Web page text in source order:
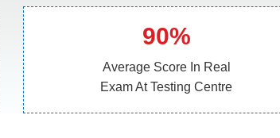
90%
Average Score In Real
Exam At Testing Centre